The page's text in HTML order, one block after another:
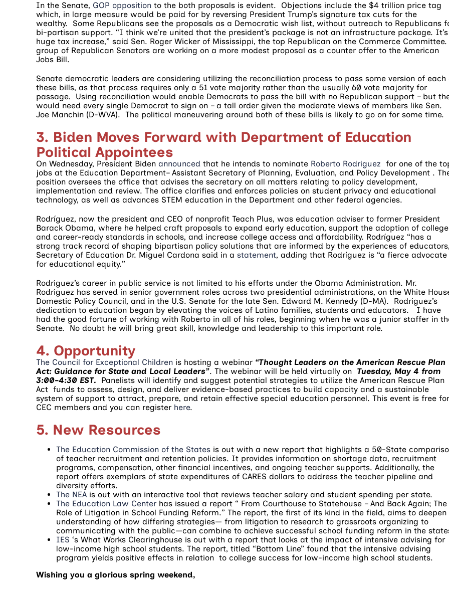
In the Senate, GOP opposition to the both proposals is evident. Objections include the $4 trillion price tag
which, in large measure would be paid for by reversing President Trump’s signature tax cuts for the
wealthy. Some Republicans see the proposals as a Democratic wish list, without outreach to Republicans
bi-partisan support. “I think we’re united that the president’s package is not an infrastructure package.
huge tax increase,” said Sen. Roger Wicker of Mississippi, the top Republican on the Commerce
group of Republican Senators are working on a more modest proposal as a counter offer to the American
Jobs Bill.
Senate democratic leaders are considering utilizing the reconciliation process to pass some version of each
these bills, as that process requires only a 51 vote majority rather than the usually 60 vote majority for
passage. Using reconciliation would enable Democrats to pass the bill with no Republican support – but
would need every single Democrat to sign on – a tall order given the moderate views of members like Sen.
Joe Manchin (D-WVA). The political maneuvering around both of these bills is likely to go on for some time.
3. Biden Moves Forward with Department of Education
Political Appointees
On Wednesday, President Biden announced that he intends to nominate Roberto Rodriguez for one of the
jobs at the Education Department– Assistant Secretary of Planning, Evaluation, and Policy Development .
position oversees the office that advises the secretary on all matters relating to policy development,
implementation and review. The office clarifies and enforces policies on student privacy and educational
technology, as well as advances STEM education in the Department and other federal agencies.
Rodríguez, now the president and CEO of nonprofit Teach Plus, was education adviser to former President
Barack Obama, where he helped craft proposals to expand early education, support the adoption of college
and career-ready standards in schools, and increase college access and affordability. Rodríguez “has a
strong track record of shaping bipartisan policy solutions that are informed by the experiences of
Secretary of Education Dr. Miguel Cardona said in a statement, adding that Rodríguez is “a fierce advocate
for educational equity.”
Rodriguez’s career in public service is not limited to his efforts under the Obama Administration. Mr.
Rodriguez has served in senior government roles across two presidential administrations, on the White
Domestic Policy Council, and in the U.S. Senate for the late Sen. Edward M. Kennedy (D-MA). Rodriguez’s
dedication to education began by elevating the voices of Latino families, students and educators. I have
had the good fortune of working with Roberto in all of his roles, beginning when he was a junior staffer in
Senate. No doubt he will bring great skill, knowledge and leadership to this important role.
4. Opportunity
The Council for Exceptional Children is hosting a webinar “Thought Leaders on the American Rescue Plan
Act: Guidance for State and Local Leaders”. The webinar will be held virtually on Tuesday, May 4 from
3:00-4:30 EST.
Panelists will identify and suggest potential strategies to utilize the American Rescue Plan
Act funds to assess, design, and deliver evidence-based practices to build capacity and a sustainable
system of support to attract, prepare, and retain effective special education personnel. This event is free for
CEC members and you can register here.
5. New Resources
The Education Commission of the States is out with a new report that highlights a 50-State
of teacher recruitment and retention policies. It provides information on shortage data, recruitment
programs, compensation, other financial incentives, and ongoing teacher supports. Additionally, the
report offers exemplars of state expenditures of CARES dollars to address the teacher pipeline and
diversity efforts.
The NEAis out with an interactive tool that reviews teacher salary and student spending per state.
The Education Law Center has issued a report “ From Courthouse to Statehouse – And Back Again; The
Role of Litigation in School Funding Reform.” The report, the first of its kind in the field, aims to deepen
understanding of how differing strategies— from litigation to research to grassroots organizing to
communicating with the public—can combine to achieve successful school funding reform in the
IES ‘s What Works Clearinghouse is out with a report that looks at the impact of intensive advising for
low-income high school students. The report, titled “Bottom Line” found that the intensive advising
program yields positive effects in relation to college success for low-income high school students.
Wishing you a glorious spring weekend,